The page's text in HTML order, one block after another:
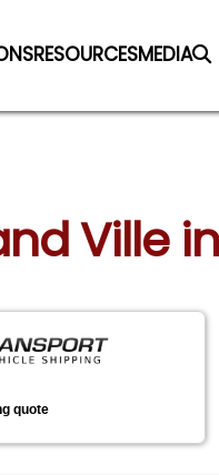
RESOURCESMEDIA
Ville
quote